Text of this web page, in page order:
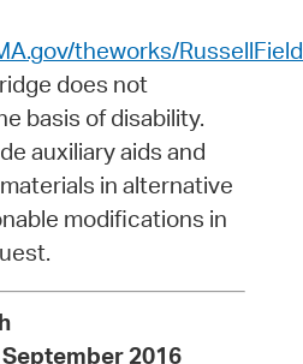
theworks/
does not
basis of disability.
auxiliary aids and
in alternative
modifications in
2016